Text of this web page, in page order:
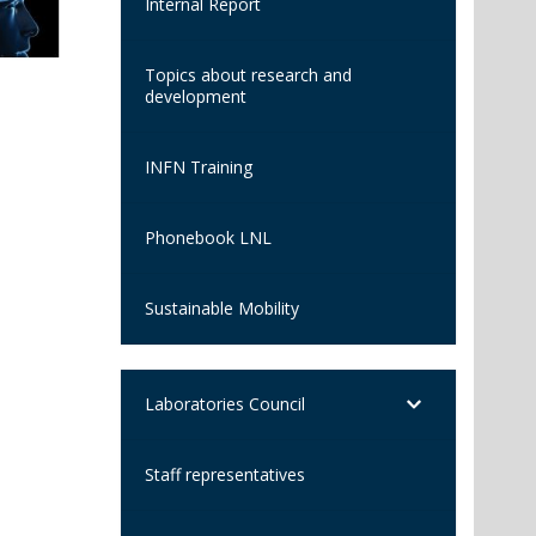
Topics about research and
development
INFN Training
Phonebook LNL
Sustainable Mobility
Laboratories Council
Staff representatives